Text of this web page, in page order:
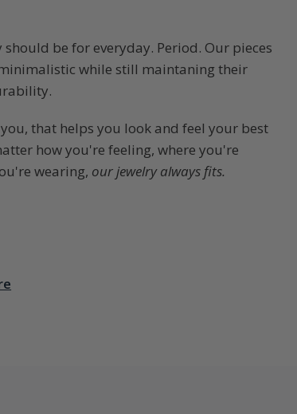
should be for everyday. Period. Our pieces
while still maintaning their
that helps you look and feel your best
how you're feeling, where you're
wearing, our jewelry always fits.